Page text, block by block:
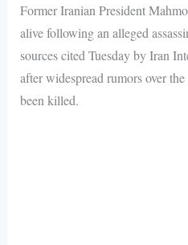
Former Iranian President
alive following an alleged
sources cited Tuesday by Iran
after widespread rumors over
been killed.